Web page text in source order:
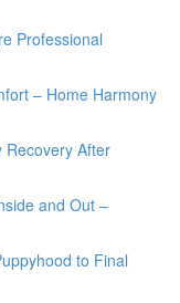
Professional
– Home Harmony
Recovery After
and Out –
to Final